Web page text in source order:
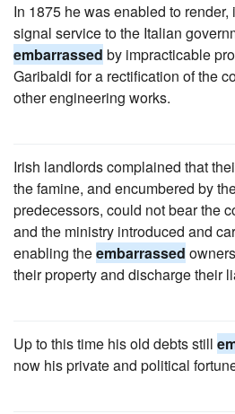
In 1875 he was enabled to
signal service to the Italian
embarrassed by impracticable
Garibaldi for a rectification of the
other engineering works.
Irish landlords complained that
the famine, and encumbered by
predecessors, could not bear the
and the ministry introduced and
enabling theembarrassed
their property and discharge their
Up to this time his old debts still
now his private and political